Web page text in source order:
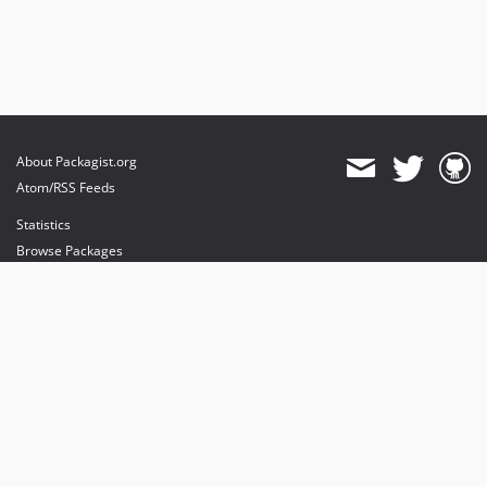
dev-feature/server
About Packagist.org
Atom/RSS Feeds
Statistics
Browse Packages